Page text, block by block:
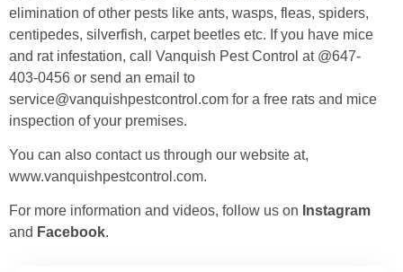
elimination of other pests like ants, wasps, fleas, spiders,
centipedes, silverfish, carpet beetles etc. If you have mice
and rat infestation, call Vanquish Pest Control at @647-
403-0456 or send an email to
service@vanquishpestcontrol.com for a free rats and mice
inspection of your premises.
You can also contact us through our website at,
www.vanquishpestcontrol.com.
For more information and videos, follow us on Instagram
and Facebook.